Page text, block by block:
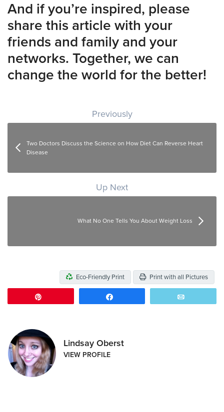
And if you’re inspired, please
share this article with your
friends and family and your
networks. Together, we can
change the world for the better!
Post navigation
Previously
Two Doctors Discuss the Science on How Diet Can Reverse Heart
Disease
Up Next
What No One Tells You About Weight Loss
Eco-Friendly Print Print with all Pictures
Lindsay Oberst
VIEW PROFILE